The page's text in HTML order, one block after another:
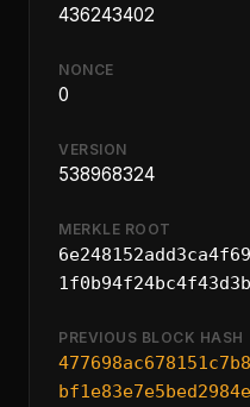
436243402
NONCE
0
VERSION
538968324
MERKLE ROOT
PREVIOUS BLOCK HASH